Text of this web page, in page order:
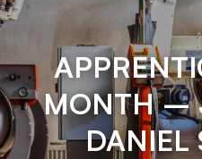
MONTH –
DANIEL